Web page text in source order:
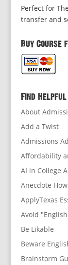
Perfect for
transfer and
Buy Course
Find Helpful
About
Add a Twist
Admissions
Affordability
AI in College
Anecdote
ApplyTexas
Avoid
Be Likable
Beware
Brainstorm